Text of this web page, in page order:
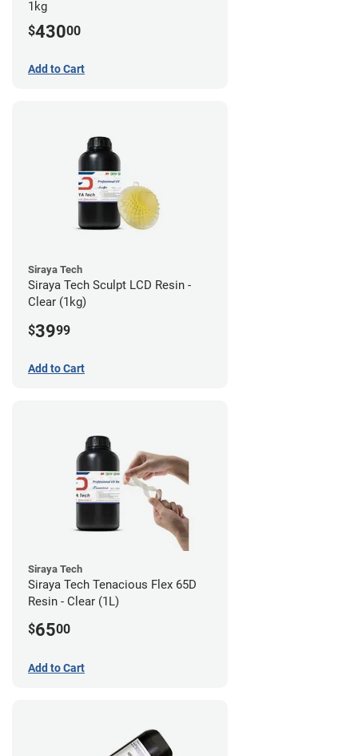
1kg
$43000
Add to Cart
Siraya Tech
Siraya Tech Sculpt LCD Resin -
Clear (1kg)
$3999
Add to Cart
Siraya Tech
Siraya Tech Tenacious Flex 65D
Resin - Clear (1L)
$6500
Add to Cart